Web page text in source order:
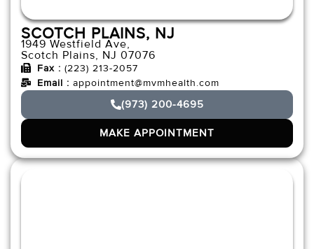
SCOTCH PLAINS, NJ
1949 Westfield Ave,
Scotch Plains, NJ 07076
Fax : (223) 213-2057
Email : appointment@mvmhealth.com
(973) 200-4695
MAKE APPOINTMENT